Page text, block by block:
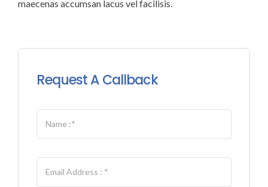
maecenas accumsan lacus vel facilisis.
Request A Callback